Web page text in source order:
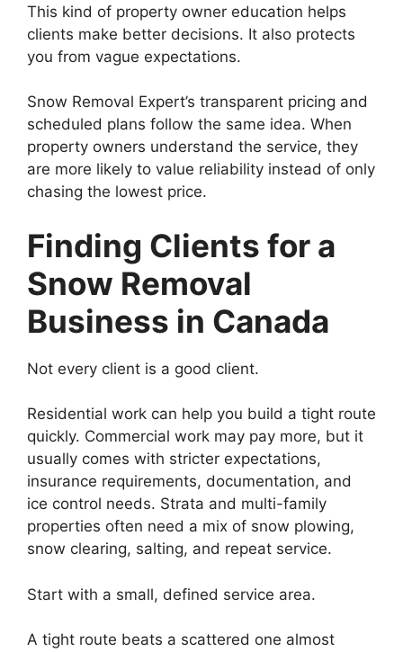
This kind of property owner education helps
clients make better decisions. It also protects
you from vague expectations.
Snow Removal Expert’s transparent pricing and
scheduled plans follow the same idea. When
property owners understand the service, they
are more likely to value reliability instead of only
chasing the lowest price.
Finding Clients for a
Snow Removal
Business in Canada
Not every client is a good client.
Residential work can help you build a tight route
quickly. Commercial work may pay more, but it
usually comes with stricter expectations,
insurance requirements, documentation, and
ice control needs. Strata and multi-family
properties often need a mix of snow plowing,
snow clearing, salting, and repeat service.
Start with a small, defined service area.
A tight route beats a scattered one almost